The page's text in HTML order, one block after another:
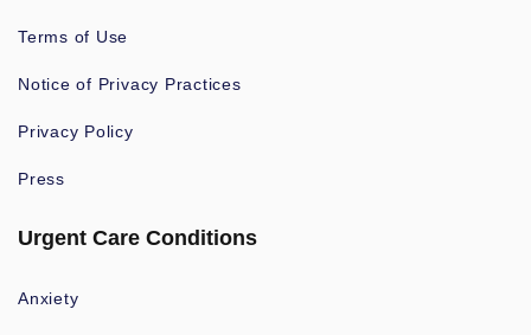
Terms of Use
Notice of Privacy Practices
Privacy Policy
Press
Urgent Care Conditions
Anxiety